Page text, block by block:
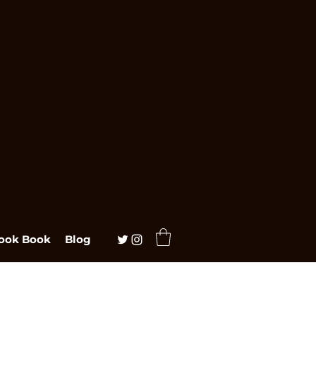
Book Blog